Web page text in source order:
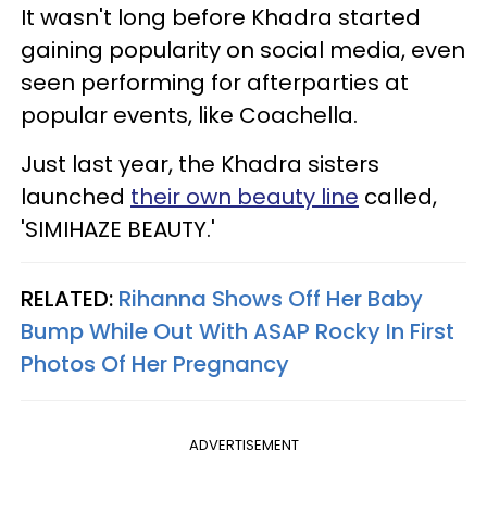
It wasn't long before Khadra started
gaining popularity on social media, even
seen performing for afterparties at
popular events, like Coachella.
Just last year, the Khadra sisters
launched their own beauty line called,
'SIMIHAZE BEAUTY.'
RELATED: Rihanna Shows Off Her Baby
Bump While Out With ASAP Rocky In First
Photos Of Her Pregnancy
ADVERTISEMENT